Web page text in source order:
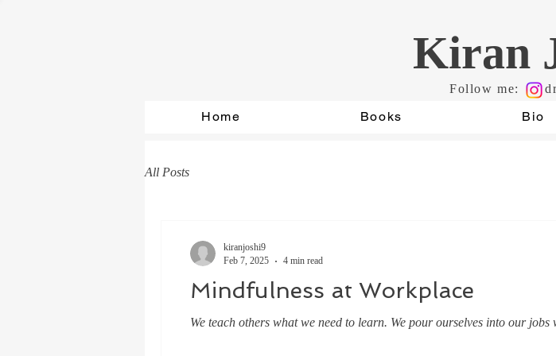
Kiran
Follow me:
Home Books Bio
All Posts
Mindfulness at Workplace
We teach others what we need to learn. We pour ourselves into our
kiranjoshi9
Feb 7, 2025
4 min read